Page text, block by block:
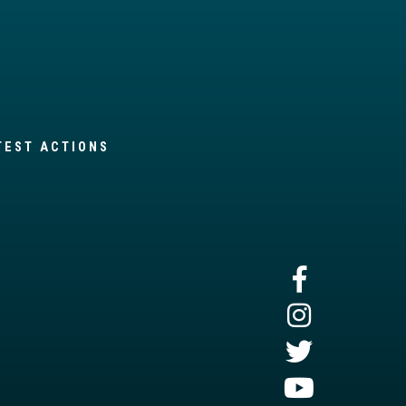
ACTIONS